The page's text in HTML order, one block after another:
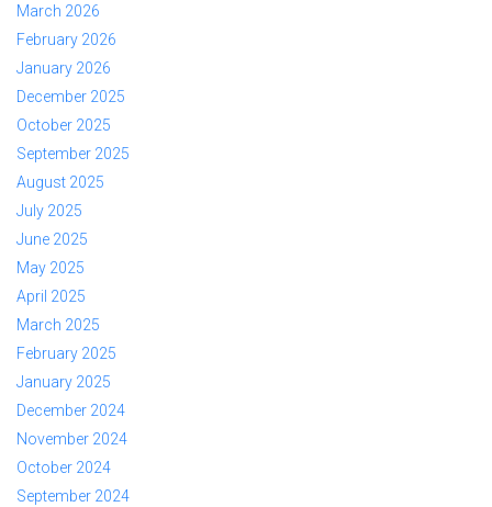
March 2026
February 2026
January 2026
December 2025
October 2025
September 2025
August 2025
July 2025
June 2025
May 2025
April 2025
March 2025
February 2025
January 2025
December 2024
November 2024
October 2024
September 2024